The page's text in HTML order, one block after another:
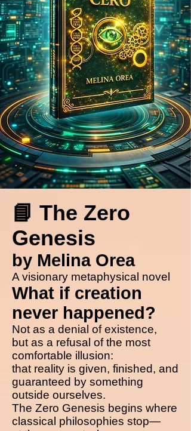
📘 The Zero
Genesis
by Melina Orea
A visionary metaphysical novel
What if creation
never happened?
Not as a denial of existence,
but as a refusal of the most
comfortable illusion:
that reality is given, finished, and
guaranteed by something
outside ourselves.
The Zero Genesis begins where
classical philosophies stop—